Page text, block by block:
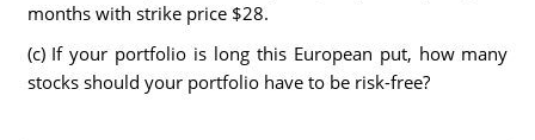
months with strike price $28.
(c) If your portfolio is long this European put, how many
stocks should your portfolio have to be risk-free?